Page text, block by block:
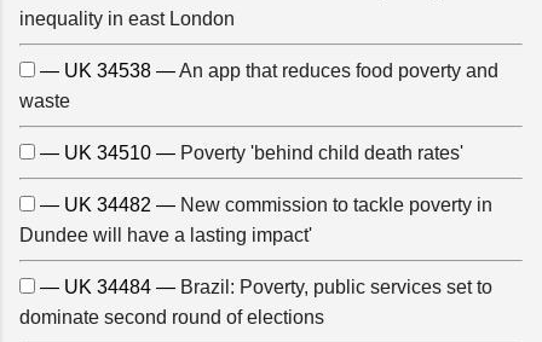
inequality in east London
— UK 34538 —An app that reduces food poverty and
waste
— UK 34510 — Poverty 'behind child death rates'
— UK 34482 — New commission to tackle poverty in
Dundee will have a lasting impact'
— UK 34484 — Brazil: Poverty, public services set to
dominate second round of elections